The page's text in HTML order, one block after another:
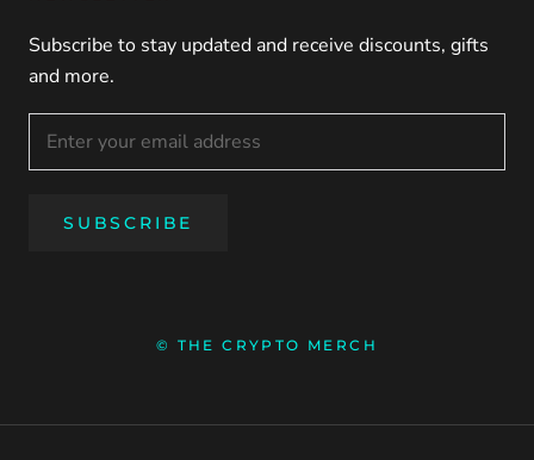
Subscribe to stay updated and receive discounts, gifts
and more.
SUBSCRIBE
© THE CRYPTO MERCH